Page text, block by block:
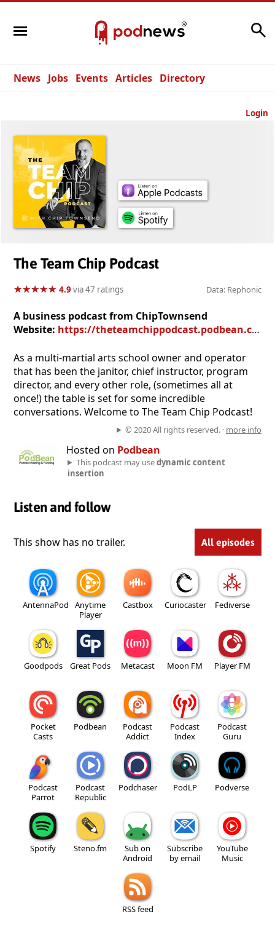
News Jobs Events Articles Directory
Login
The Team Chip Podcast
★★★★★
★★★★★ 4.9via 47 ratings Data: Rephonic
A business podcast from ChipTownsend
Website: https://theteamchippodcast.podbean.com
As a multi-martial arts school owner and operator
that has been the janitor, chief instructor, program
director, and every other role, (sometimes all at
once!) the table is set for some incredible
conversations. Welcome to The Team Chip Podcast!
© 2020 All rights reserved. · more info
Hosted on Podbean
This podcast may usedynamic content
insertion
Listen and follow
This show has no trailer. All episodes
AntennaPod
Anytime
Player
Castbox Curiocaster Fediverse
Goodpods Great Pods Metacast Moon FM Player FM
Pocket
Casts
Podbean
Podcast
Addict
Podcast
Index
Podcast
Guru
Podcast
Parrot
Podcast
Republic
Podchaser PodLP Podverse
Spotify Steno.fm
Sub on
Android
Subscribe
by email
YouTube
Music
RSS feed